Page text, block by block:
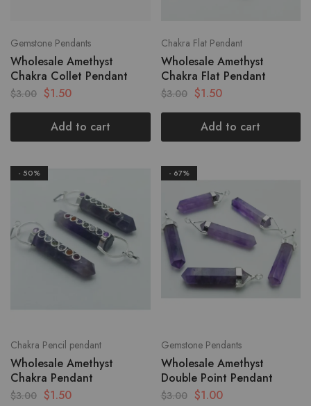
Gemstone Pendants
Wholesale Amethyst
Chakra Collet Pendant
$3.00 $1.50
Add to cart
Chakra Flat Pendant
Wholesale Amethyst
Chakra Flat Pendant
$3.00 $1.50
Add to cart
- 50%
Chakra Pencil pendant
Wholesale Amethyst
Chakra Pendant
$3.00 $1.50
- 67%
Gemstone Pendants
Wholesale Amethyst
Double Point Pendant
$3.00 $1.00